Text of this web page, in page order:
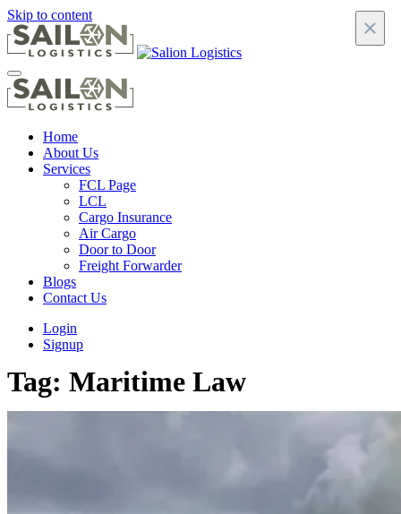
Skip to content
Home
About Us
Services
FCL Page
LCL
Cargo Insurance
Air Cargo
Door to Door
Freight Forwarder
Blogs
Contact Us
Login
Signup
Tag: Maritime Law
×